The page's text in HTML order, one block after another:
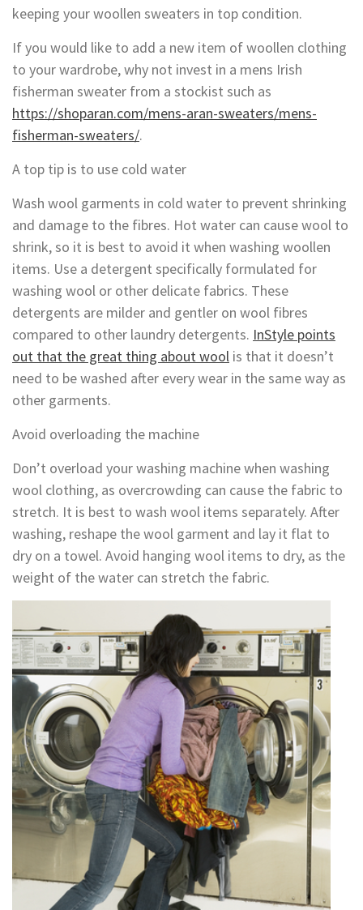
keeping your woollen sweaters in top condition.
If you would like to add a new item of woollen clothing
to your wardrobe, why not invest in a mens Irish
fisherman sweater from a stockist such as
https://shoparan.com/mens-aran-sweaters/mens-
fisherman-sweaters/.
A top tip is to use cold water
Wash wool garments in cold water to prevent shrinking
and damage to the fibres. Hot water can cause wool to
shrink, so it is best to avoid it when washing woollen
items. Use a detergent specifically formulated for
washing wool or other delicate fabrics. These
detergents are milder and gentler on wool fibres
compared to other laundry detergents. InStyle points
out that the great thing about wool is that it doesn’t
need to be washed after every wear in the same way as
other garments.
Avoid overloading the machine
Don’t overload your washing machine when washing
wool clothing, as overcrowding can cause the fabric to
stretch. It is best to wash wool items separately. After
washing, reshape the wool garment and lay it flat to
dry on a towel. Avoid hanging wool items to dry, as the
weight of the water can stretch the fabric.